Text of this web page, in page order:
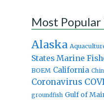
Most Popular
Alaska
States Marine
BOEM California
Coronavirus
groundfish Gulf of